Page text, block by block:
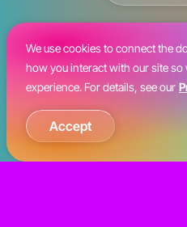
We use cookies to connect the
how you interact with our site
experience. For details, see our
Accept
©2026 Kiosk